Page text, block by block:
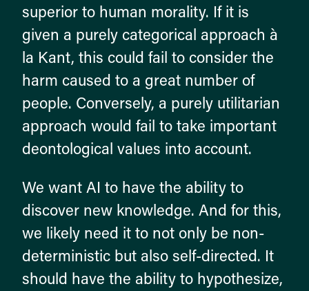
superior to human morality. If it is
given a purely categorical approach à
la Kant, this could fail to consider the
harm caused to a great number of
people. Conversely, a purely utilitarian
approach would fail to take important
deontological values into account.
We want AI to have the ability to
discover new knowledge. And for this,
we likely need it to not only be non-
deterministic but also self-directed. It
should have the ability to hypothesize,